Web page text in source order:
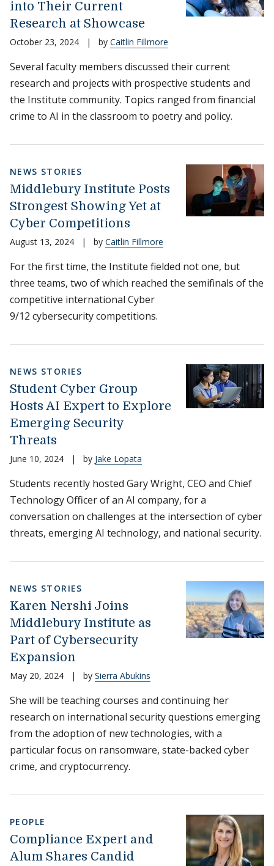
into Their Current
Research at Showcase
October 23, 2024 | by Caitlin Fillmore
Several faculty members discussed their current
research and projects with prospective students and
the Institute community. Topics ranged from financial
crime to AI in the classroom to poetry and policy.
NEWS STORIES
Middlebury Institute Posts
Strongest Showing Yet at
Cyber Competitions
August 13, 2024 | by Caitlin Fillmore
For the first time, the Institute fielded not one, but
three teams, two of which reached the semifinals of the
competitive international Cyber
9/12 cybersecurity competitions.
NEWS STORIES
Student Cyber Group
Hosts AI Expert to Explore
Emerging Security
Threats
June 10, 2024 | by Jake Lopata
Students recently hosted Gary Wright, CEO and Chief
Technology Officer of an AI company, for a
conversation on challenges at the intersection of cyber
threats, emerging AI technology, and national security.
NEWS STORIES
Karen Nershi Joins
Middlebury Institute as
Part of Cybersecurity
Expansion
May 20, 2024 | by Sierra Abukins
She will be teaching courses and continuing her
research on international security questions emerging
from the adoption of new technologies, with a
particular focus on ransomware, state-backed cyber
crime, and cryptocurrency.
PEOPLE
Compliance Expert and
Alum Shares Candid